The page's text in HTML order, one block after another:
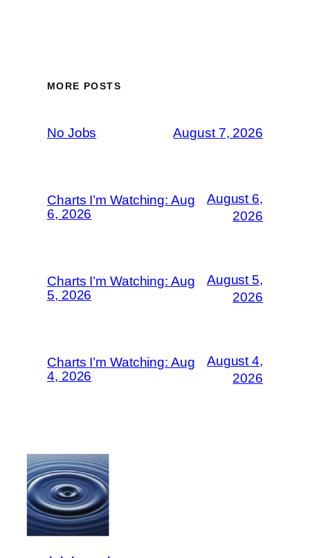
MORE POSTS
No Jobs August 7, 2026
Charts I’m Watching: Aug
6, 2026
August 6,
2026
Charts I’m Watching: Aug
5, 2026
August 5,
2026
Charts I’m Watching: Aug
4, 2026
August 4,
2026